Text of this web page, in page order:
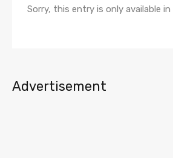
Sorry, this entry is only available in
Advertisement